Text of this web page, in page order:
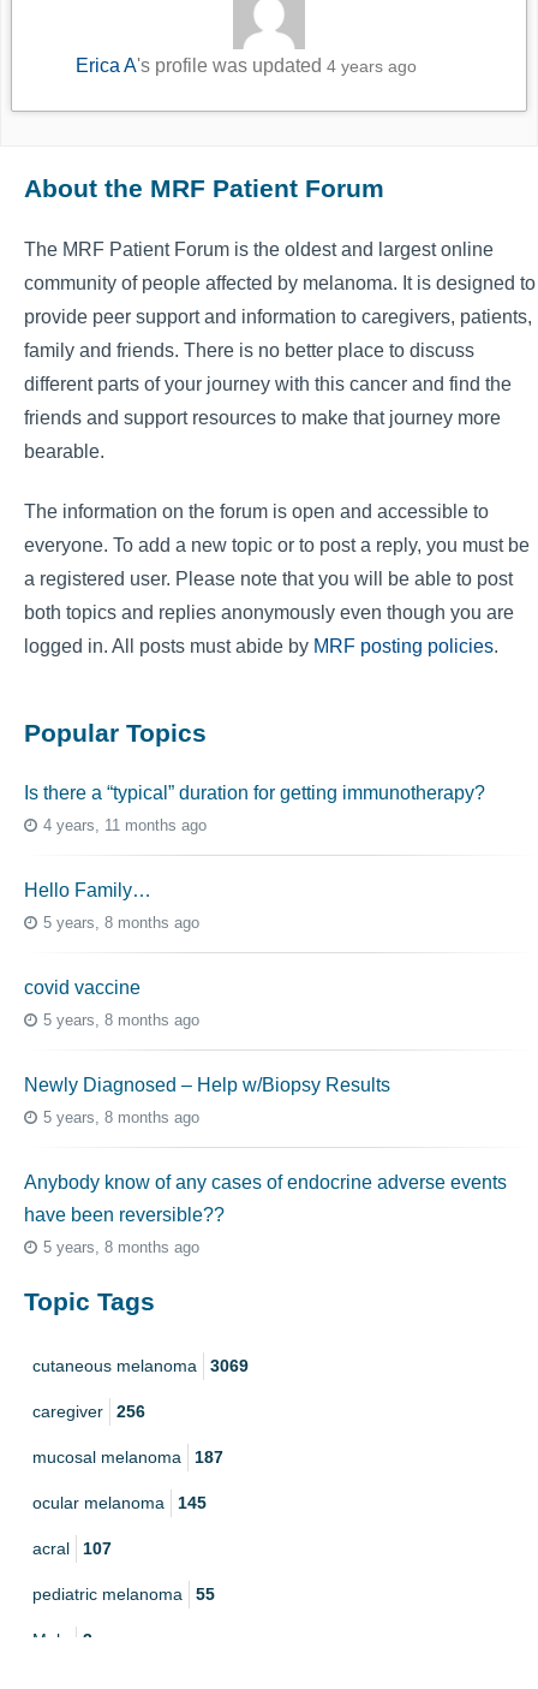
Erica A's profile was updated4 years ago
About the MRF Patient Forum
The MRF Patient Forum is the oldest and largest online
community of people affected by melanoma. It is designed to
provide peer support and information to caregivers, patients,
family and friends. There is no better place to discuss
different parts of your journey with this cancer and find the
friends and support resources to make that journey more
bearable.
The information on the forum is open and accessible to
everyone. To add a new topic or to post a reply, you must be
a registered user. Please note that you will be able to post
both topics and replies anonymously even though you are
logged in. All posts must abide by MRF posting policies.
Popular Topics
Is there a “typical” duration for getting immunotherapy?
4 years, 11 months ago
Hello Family…
5 years, 8 months ago
covid vaccine
5 years, 8 months ago
Newly Diagnosed – Help w/Biopsy Results
5 years, 8 months ago
Anybody know of any cases of endocrine adverse events
have been reversible??
5 years, 8 months ago
Topic Tags
cutaneous melanoma 3069
caregiver 256
mucosal melanoma 187
ocular melanoma 145
acral 107
pediatric melanoma 55
Mole 3